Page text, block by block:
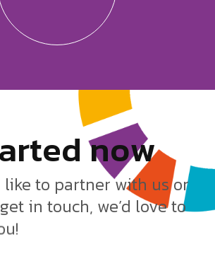
artednow
to partner with us or
in touch, we’d love to